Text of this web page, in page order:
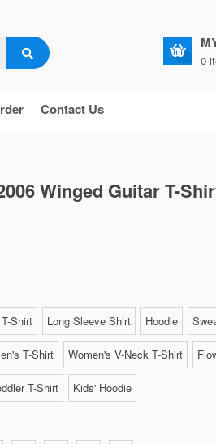
0
Contact Us
Winged Guitar T-
Shirt Long Sleeve Shirt Hoodie
T-Shirt Women's V-Neck T-Shirt
T-Shirt Kids' Hoodie